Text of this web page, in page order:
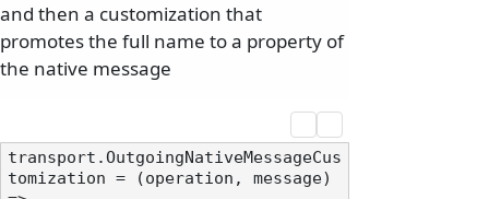
and then a customization that
promotes the full name to a property of
the native message
transport.OutgoingNativeMessageCus
tomization = (operation, message)